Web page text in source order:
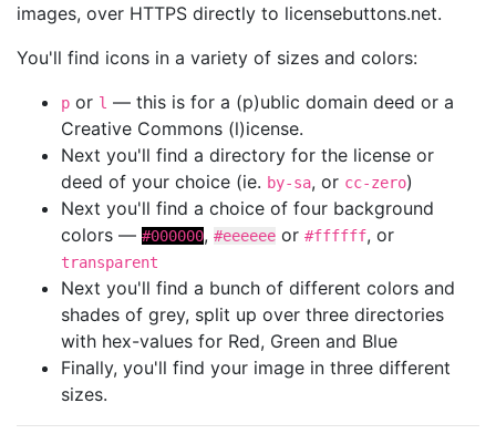
images, over HTTPS directly to licensebuttons.net.
You'll find icons in a variety of sizes and colors:
p or l — this is for a (p)ublic domain deed or a
Creative Commons (l)icense.
Next you'll find a directory for the license or
deed of your choice (ie. by-sa, or cc-zero)
Next you'll find a choice of four background
colors — #000000, #eeeeee or #ffffff, or
transparent
Next you'll find a bunch of different colors and
shades of grey, split up over three directories
with hex-values for Red, Green and Blue
Finally, you'll find your image in three different
sizes.